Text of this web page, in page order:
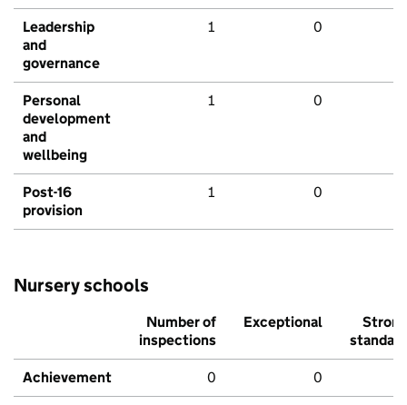
Leadership
and
governance
1 0
Personal
development
and
wellbeing
1 0
Post-16
provision
1 0
Nursery schools
Number of
inspections
Exceptional
Strong
standard
Achievement 0 0